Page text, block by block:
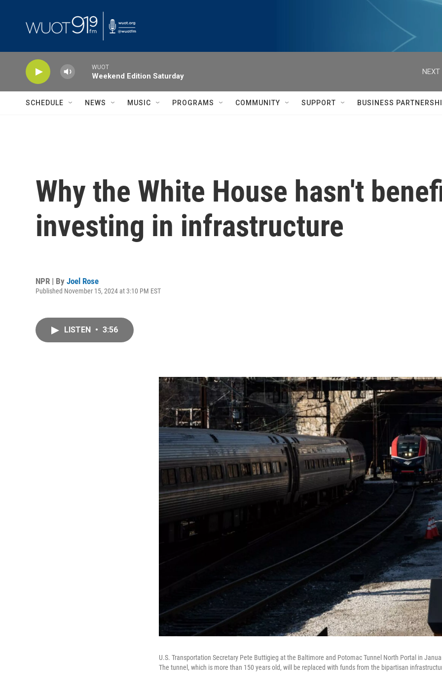
WUOT
Weekend Edition Saturday
NEXT
SCHEDULE NEWS MUSIC PROGRAMS COMMUNITY SUPPORT BUSINESS
Why the White House hasn't
investing in infrastructure
NPR | By Joel Rose
Published November 15, 2024 at 3:10 PM EST
LISTEN • 3:56
U.S. Transportation Secretary Pete Buttigieg at the Baltimore and Potomac Tunnel North Portal in
The tunnel, which is more than 150 years old, will be replaced with funds from the bipartisan